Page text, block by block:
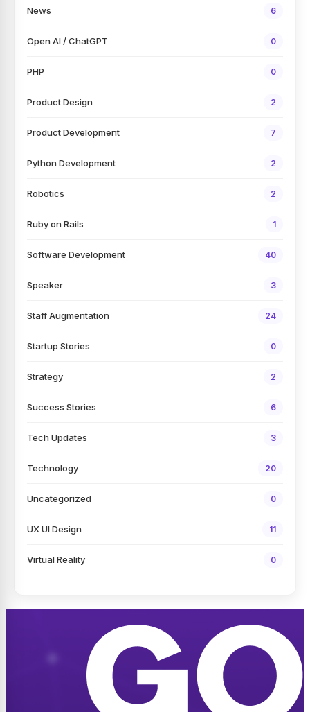
News 6
Open AI / ChatGPT 0
PHP 0
Product Design 2
Product Development 7
Python Development 2
Robotics 2
Ruby on Rails 1
Software Development 40
Speaker 3
Staff Augmentation 24
Startup Stories 0
Strategy 2
Success Stories 6
Tech Updates 3
Technology 20
Uncategorized 0
UX UI Design 11
Virtual Reality 0